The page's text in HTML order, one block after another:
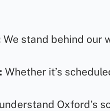
We stand behind our
Whether it’s
Oxford’s